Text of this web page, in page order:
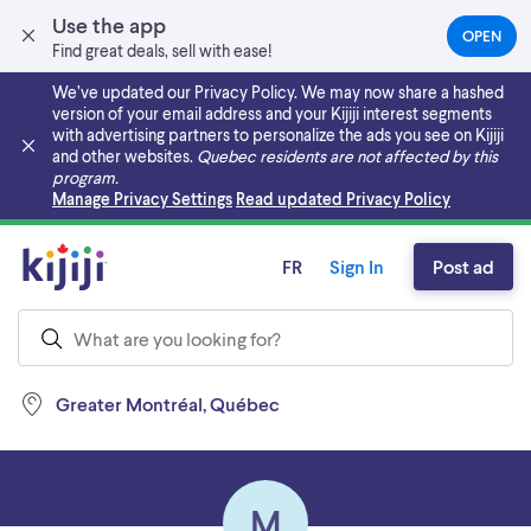
Use the app
Find great deals, sell with ease!
OPEN(OPENS
IN
NEW
TAB)
We’ve updated our Privacy Policy. We may now share a hashed
version of your email address and your Kijiji interest segments
with advertising partners to personalize the ads you see on Kijiji
and other websites. Quebec residents are not affected by this
program.
Manage Privacy Settings Read updated Privacy Policy
Skip to main content
Greater Montréal, Québec
FR Sign In Post ad